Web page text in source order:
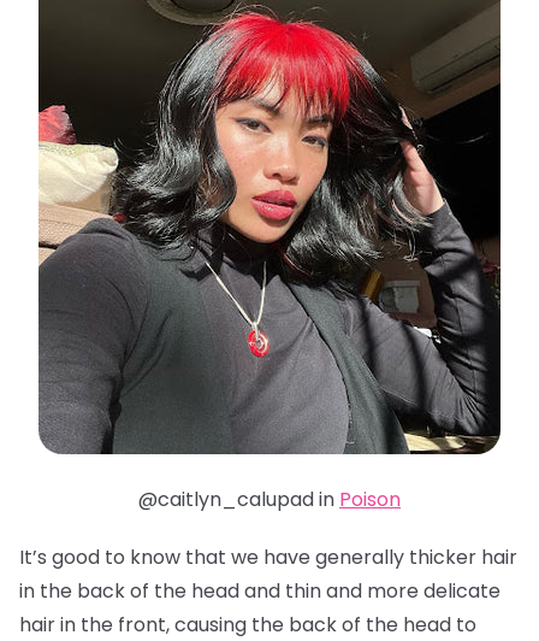
@caitlyn_calupad in Poison
It’s good to know that we have generally thicker hair
in the back of the head and thin and more delicate
hair in the front, causing the back of the head to